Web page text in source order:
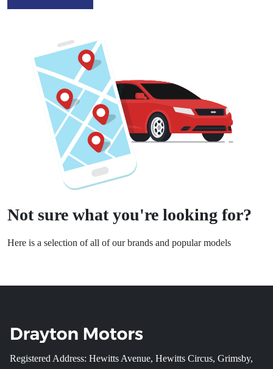
Not sure what you're looking for?
Here is a selection of all of our brands and popular models
Registered Address: Hewitts Avenue, Hewitts Circus, Grimsby,